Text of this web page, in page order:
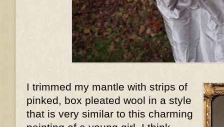
I trimmed my mantle with strips of
pinked, box pleated wool in a style
that is very similar to this charming